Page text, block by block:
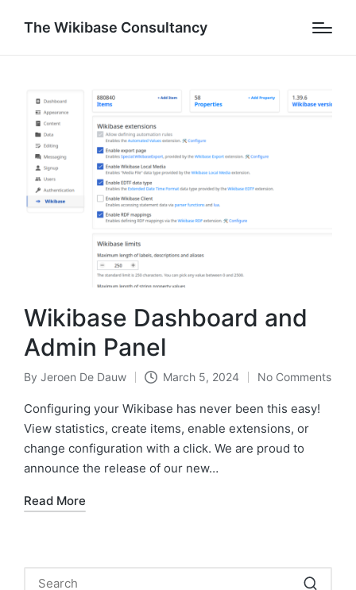
The Wikibase Consultancy
Wikibase Dashboard and
Admin Panel
Posted
by
By Jeroen De Dauw March 5, 2024 No Comments
Configuring your Wikibase has never been this easy!
View statistics, create items, enable extensions, or
change configuration with a click. We are proud to
announce the release of our new…
Read More